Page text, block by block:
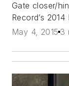
Gate closer/
Record’s
May 4, 2015 3